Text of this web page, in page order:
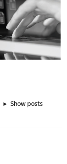
► Show posts